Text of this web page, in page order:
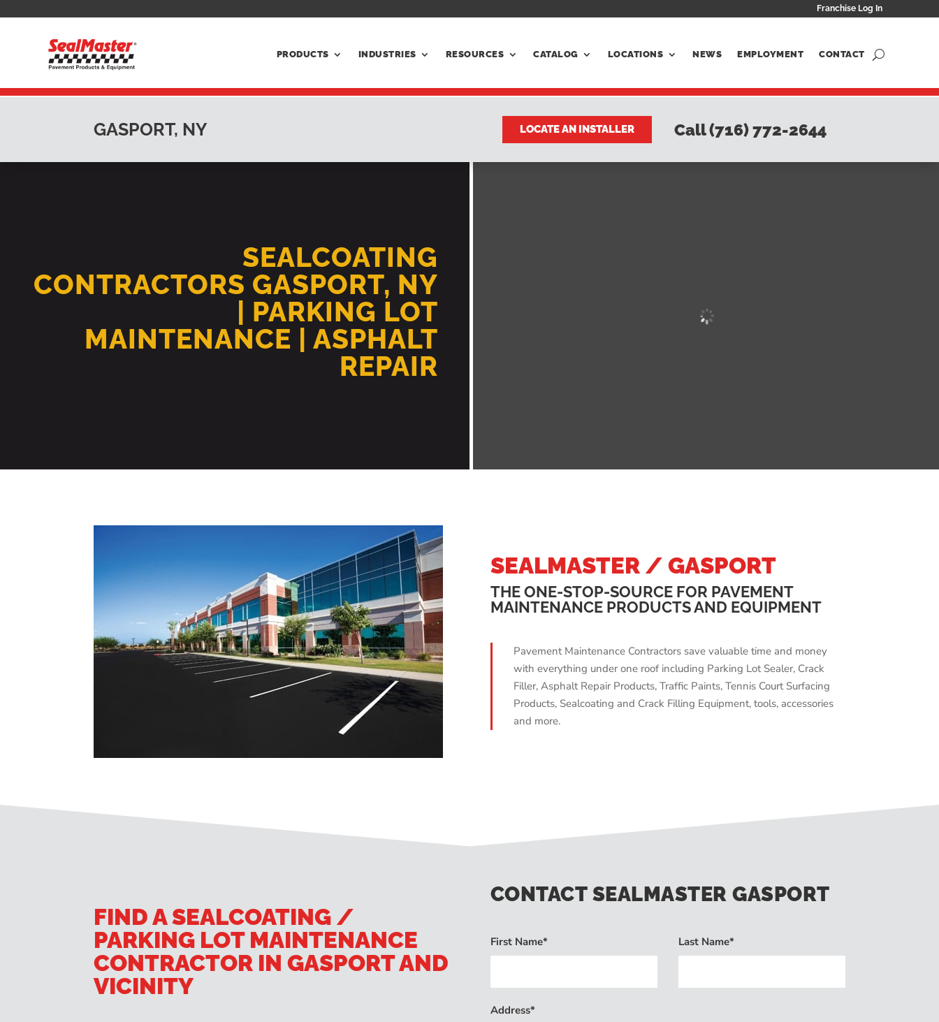
Franchise Log In
PRODUCTS INDUSTRIES RESOURCES CATALOG LOCATIONS NEWS EMPLOYMENT CONTACT
GASPORT, NY LOCATE AN INSTALLER Call (716) 772-2644
SEALCOATING
CONTRACTORS GASPORT, NY
| PARKING LOT
MAINTENANCE | ASPHALT
REPAIR
SEALMASTER / GASPORT
THE ONE-STOP-SOURCE FOR PAVEMENT
MAINTENANCE PRODUCTS AND EQUIPMENT
Pavement Maintenance Contractors save valuable time and money
with everything under one roof including Parking Lot Sealer, Crack
Filler, Asphalt Repair Products, Traffic Paints, Tennis Court Surfacing
Products, Sealcoating and Crack Filling Equipment, tools, accessories
and more.
FIND A SEALCOATING /
PARKING LOT MAINTENANCE
CONTRACTOR IN GASPORT AND
VICINITY
CONTACT SEALMASTER GASPORT
First Name* Last Name*
Address*